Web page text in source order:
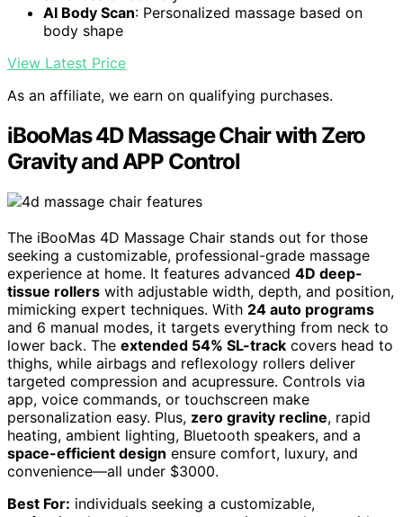
AI Body Scan: Personalized massage based on
body shape
View Latest Price
As an affiliate, we earn on qualifying purchases.
iBooMas 4D Massage Chair with Zero
Gravity and APP Control
The iBooMas 4D Massage Chair stands out for those
seeking a customizable, professional-grade massage
experience at home. It features advanced 4D deep-
tissue rollers with adjustable width, depth, and position,
mimicking expert techniques. With 24 auto programs
and 6 manual modes, it targets everything from neck to
lower back. The extended 54% SL-track covers head to
thighs, while airbags and reflexology rollers deliver
targeted compression and acupressure. Controls via
app, voice commands, or touchscreen make
personalization easy. Plus, zero gravity recline, rapid
heating, ambient lighting, Bluetooth speakers, and a
space-efficient design ensure comfort, luxury, and
convenience—all under $3000.
Best For: individuals seeking a customizable,